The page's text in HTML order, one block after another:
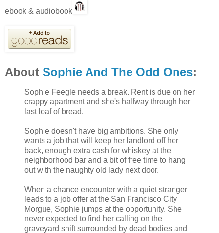
ebook & audiobook
About Sophie And The Odd Ones:
Sophie Feegle needs a break. Rent is due on her
crappy apartment and she's halfway through her
last loaf of bread.
Sophie doesn't have big ambitions. She only
wants a job that will keep her landlord off her
back, enough extra cash for whiskey at the
neighborhood bar and a bit of free time to hang
out with the naughty old lady next door.
When a chance encounter with a quiet stranger
leads to a job offer at the San Francisco City
Morgue, Sophie jumps at the opportunity. She
never expected to find her calling on the
graveyard shift surrounded by dead bodies and